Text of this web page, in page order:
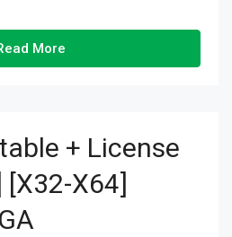
More
+ License
[x32-X64]